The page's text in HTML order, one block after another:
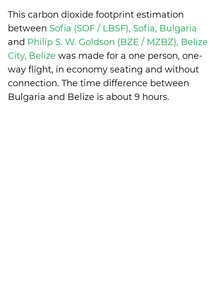
This carbon dioxide footprint estimation
between Sofia (SOF / LBSF), Sofia, Bulgaria
and Philip S. W. Goldson (BZE / MZBZ), Belize
City, Belize was made for a one person, one-
way flight, in economy seating and without
connection. The time difference between
Bulgaria and Belize is about 9 hours.